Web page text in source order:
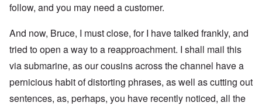
follow, and you may need a customer.
And now, Bruce, I must close, for I have talked frankly, and
tried to open a way to a reapproachment. I shall mail this
via submarine, as our cousins across the channel have a
pernicious habit of distorting phrases, as well as cutting out
sentences, as, perhaps, you have recently noticed, all the